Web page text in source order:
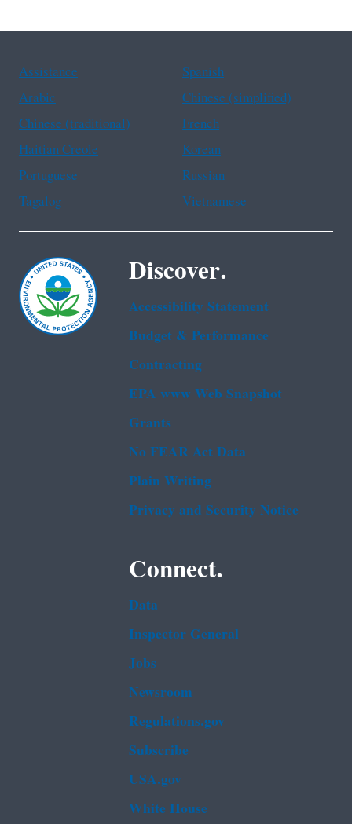
Assistance
Spanish
Arabic
Chinese (simplified)
Chinese (traditional)
French
Haitian Creole
Korean
Portuguese
Russian
Tagalog
Vietnamese
Discover.
Accessibility Statement
Budget & Performance
Contracting
EPA www Web Snapshot
Grants
No FEAR Act Data
Plain Writing
Privacy and Security Notice
Connect.
Data
Inspector General
Jobs
Newsroom
Regulations.gov
Subscribe
USA.gov
White House